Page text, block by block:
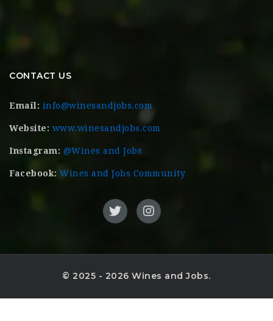
CONTACT US
Email: info@winesandjobs.com
Website: www.winesandjobs.com
Instagram: @Wines and Jobs
Facebook: Wines and Jobs Community
© 2025 - 2026 Wines and Jobs.